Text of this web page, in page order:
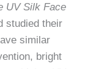
UV Silk Face
studied their
similar
bright